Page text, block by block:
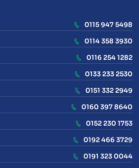
0115 947 5498
0114 358 3930
0116 254 1282
0133 233 2530
0151 332 2949
0160 397 8640
0152 230 1753
0192 466 3729
0191 323 0044